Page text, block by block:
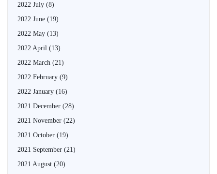
2022 July (8)
2022 June (19)
2022 May (13)
2022 April (13)
2022 March (21)
2022 February (9)
2022 January (16)
2021 December (28)
2021 November (22)
2021 October (19)
2021 September (21)
2021 August (20)